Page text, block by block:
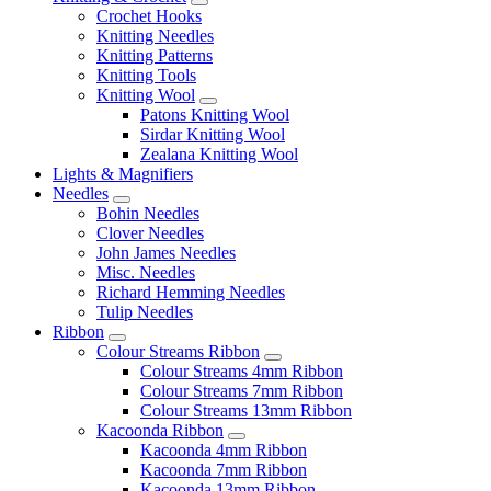
Crochet Hooks
Knitting Needles
Knitting Patterns
Knitting Tools
Knitting Wool
Patons Knitting Wool
Sirdar Knitting Wool
Zealana Knitting Wool
Lights & Magnifiers
Needles
Bohin Needles
Clover Needles
John James Needles
Misc. Needles
Richard Hemming Needles
Tulip Needles
Ribbon
Colour Streams Ribbon
Colour Streams 4mm Ribbon
Colour Streams 7mm Ribbon
Colour Streams 13mm Ribbon
Kacoonda Ribbon
Kacoonda 4mm Ribbon
Kacoonda 7mm Ribbon